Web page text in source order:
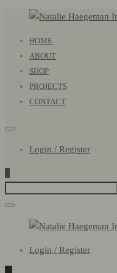
Haegeman
Interiors
Primary
Menu
HOME
ABOUT
SHOP
PROJECTS
CONTACT
Login / Register
Haegeman
Login / Register